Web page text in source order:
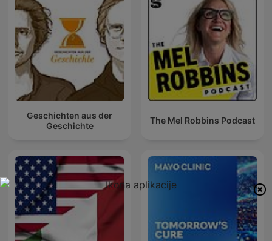
Geschichten aus der
Geschichte
The Mel Robbins Podcast